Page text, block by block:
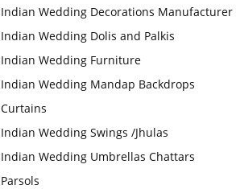
Indian Wedding Decorations Manufacturer
Indian Wedding Dolis and Palkis
Indian Wedding Furniture
Indian Wedding Mandap Backdrops
Curtains
Indian Wedding Swings /Jhulas
Indian Wedding Umbrellas Chattars
Parsols